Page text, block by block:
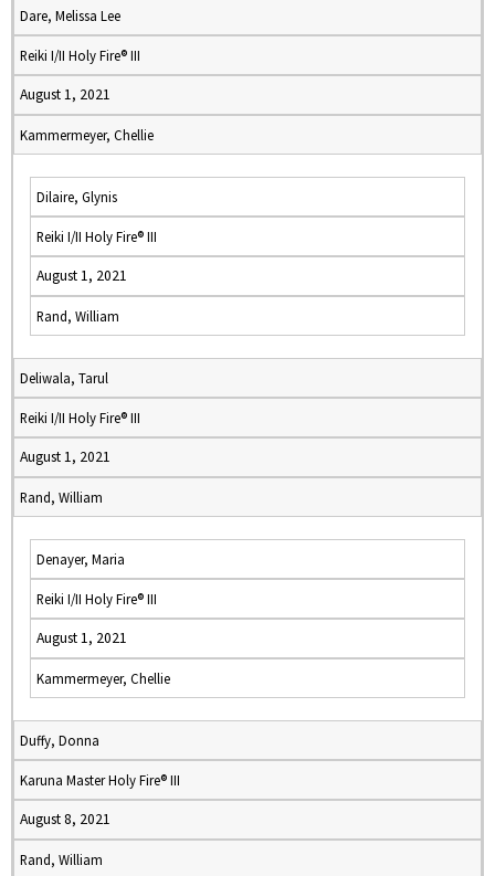
Dare, Melissa Lee
Reiki I/II Holy Fire® III
August 1, 2021
Kammermeyer, Chellie
Dilaire, Glynis
Reiki I/II Holy Fire® III
August 1, 2021
Rand, William
Deliwala, Tarul
Reiki I/II Holy Fire® III
August 1, 2021
Rand, William
Denayer, Maria
Reiki I/II Holy Fire® III
August 1, 2021
Kammermeyer, Chellie
Duffy, Donna
Karuna Master Holy Fire® III
August 8, 2021
Rand, William